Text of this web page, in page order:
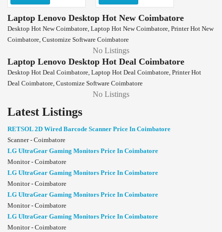
Laptop Lenovo Desktop Hot New Coimbatore
Desktop Hot New Coimbatore, Laptop Hot New Coimbatore, Printer Hot New
Coimbatore, Customize Software Coimbatore
No Listings
Laptop Lenovo Desktop Hot Deal Coimbatore
Desktop Hot Deal Coimbatore, Laptop Hot Deal Coimbatore, Printer Hot
Deal Coimbatore, Customize Software Coimbatore
No Listings
Latest Listings
RETSOL 2D Wired Barcode Scanner Price In Coimbatore
Scanner - Coimbatore
LG UltraGear Gaming Monitors Price In Coimbatore
Monitor - Coimbatore
LG UltraGear Gaming Monitors Price In Coimbatore
Monitor - Coimbatore
LG UltraGear Gaming Monitors Price In Coimbatore
Monitor - Coimbatore
LG UltraGear Gaming Monitors Price In Coimbatore
Monitor - Coimbatore